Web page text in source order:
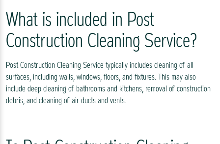
What is included in Post
Construction Cleaning Service?
Post Construction Cleaning Service typically includes cleaning of all
surfaces, including walls, windows, floors, and fixtures. This may also
include deep cleaning of bathrooms and kitchens, removal of construction
debris, and cleaning of air ducts and vents.